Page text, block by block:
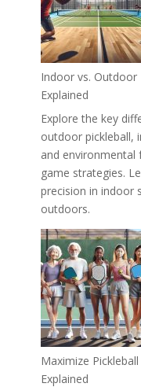
Indoor vs. Outdoor
Explained
Explore the key
outdoor pickleball,
and environmental
game strategies.
precision in indoor
outdoors.
Maximize
Explained